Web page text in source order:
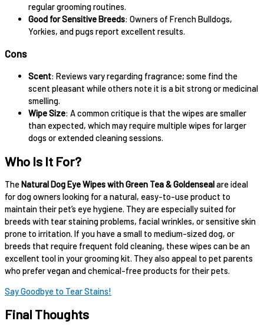
regular grooming routines.
Good for Sensitive Breeds: Owners of French Bulldogs,
Yorkies, and pugs report excellent results.
Cons
Scent: Reviews vary regarding fragrance; some find the
scent pleasant while others note it is a bit strong or medicinal
smelling.
Wipe Size: A common critique is that the wipes are smaller
than expected, which may require multiple wipes for larger
dogs or extended cleaning sessions.
Who Is It For?
TheNatural Dog Eye Wipes with Green Tea & Goldensealare ideal
for dog owners looking for a natural, easy-to-use product to
maintain their pet’s eye hygiene. They are especially suited for
breeds with tear staining problems, facial wrinkles, or sensitive skin
prone to irritation. If you have a small to medium-sized dog, or
breeds that require frequent fold cleaning, these wipes can be an
excellent tool in your grooming kit. They also appeal to pet parents
who prefer vegan and chemical-free products for their pets.
Say Goodbye to Tear Stains!
Final Thoughts